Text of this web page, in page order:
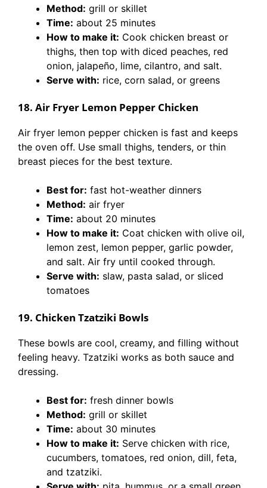
Method: grill or skillet
Time: about 25 minutes
How to make it: Cook chicken breast or
thighs, then top with diced peaches, red
onion, jalapeño, lime, cilantro, and salt.
Serve with: rice, corn salad, or greens
18. Air Fryer Lemon Pepper Chicken
Air fryer lemon pepper chicken is fast and keeps
the oven off. Use small thighs, tenders, or thin
breast pieces for the best texture.
Best for: fast hot-weather dinners
Method: air fryer
Time: about 20 minutes
How to make it: Coat chicken with olive oil,
lemon zest, lemon pepper, garlic powder,
and salt. Air fry until cooked through.
Serve with: slaw, pasta salad, or sliced
tomatoes
19. Chicken Tzatziki Bowls
These bowls are cool, creamy, and filling without
feeling heavy. Tzatziki works as both sauce and
dressing.
Best for: fresh dinner bowls
Method: grill or skillet
Time: about 30 minutes
How to make it: Serve chicken with rice,
cucumbers, tomatoes, red onion, dill, feta,
and tzatziki.